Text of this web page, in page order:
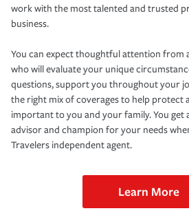
work with the most talented and trusted
business.
You can expect thoughtful attention from
who will evaluate your unique
questions, support you throughout your
the right mix of coverages to help protect
important to you and your family. You get
advisor and champion for your needs
Travelers independent agent.
Learn More